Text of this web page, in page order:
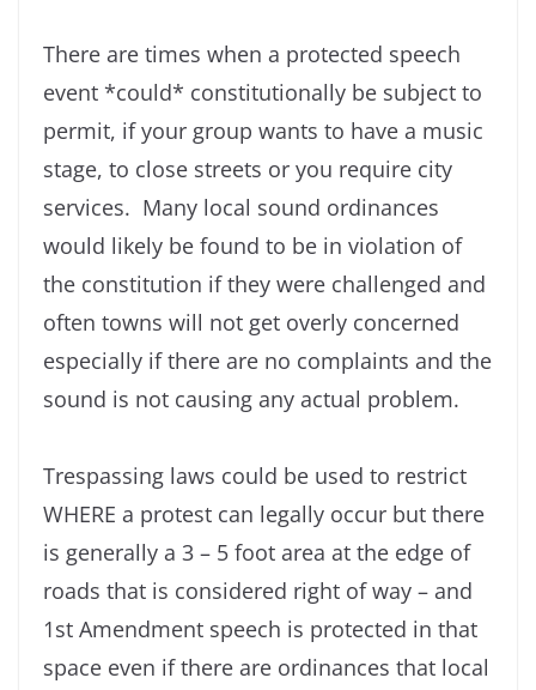
There are times when a protected speech
event *could* constitutionally be subject to
permit, if your group wants to have a music
stage, to close streets or you require city
services. Many local sound ordinances
would likely be found to be in violation of
the constitution if they were challenged and
often towns will not get overly concerned
especially if there are no complaints and the
sound is not causing any actual problem.
Trespassing laws could be used to restrict
WHERE a protest can legally occur but there
is generally a 3 – 5 foot area at the edge of
roads that is considered right of way – and
1st Amendment speech is protected in that
space even if there are ordinances that local